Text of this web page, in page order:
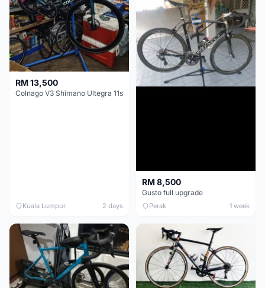
RM 13,500
Colnago V3 Shimano Ultegra 11s
Kuala Lumpur 2 days
RM 8,500
Gusto full upgrade
Perak 1 week